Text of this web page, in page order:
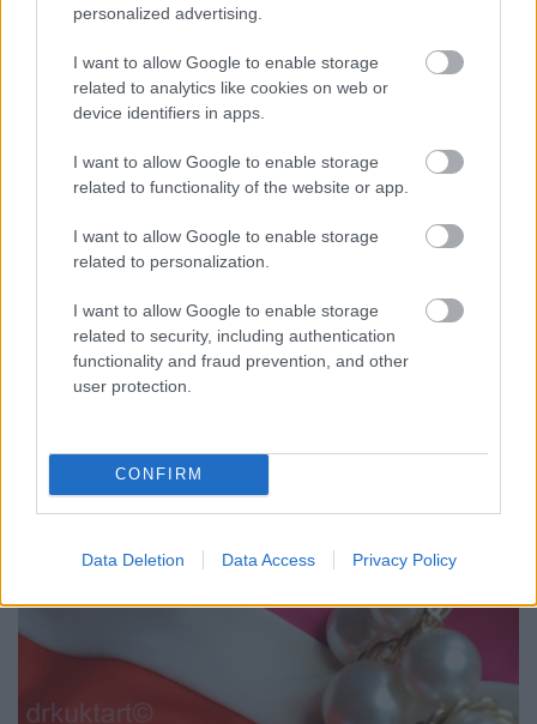
personalized advertising.
I want to allow Google to enable storage
related to analytics like cookies on web or
device identifiers in apps.
I want to allow Google to enable storage
related to functionality of the website or app.
I want to allow Google to enable storage
related to personalization.
I want to allow Google to enable storage
related to security, including authentication
functionality and fraud prevention, and other
user protection.
CONFIRM
Data Deletion Data Access Privacy Policy
Medenceparti, Balaton melletti hűs föveny, a Duna
illata, fényfűzérek, véletlen érintések, a nappali
meleget szellő lazító városi nyárest. ...